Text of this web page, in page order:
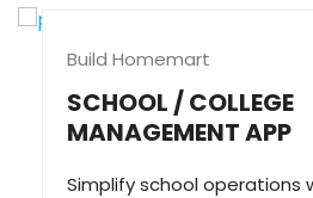
Build Homemart
SCHOOL / COLLEGE
MANAGEMENT APP
Simplify school operations